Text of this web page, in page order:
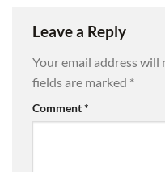
Leave a Reply
Your email address will
fields are marked *
Comment*